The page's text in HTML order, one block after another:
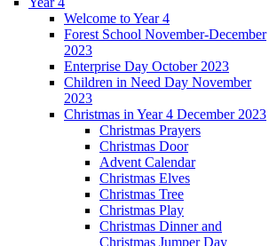
Welcome to Year 4
Forest School November-December
2023
Enterprise Day October 2023
Children in Need Day November
2023
Christmas in Year 4 December 2023
Christmas Prayers
Christmas Door
Advent Calendar
Christmas Elves
Christmas Tree
Christmas Play
Christmas Dinner and
Christmas Jumper Day